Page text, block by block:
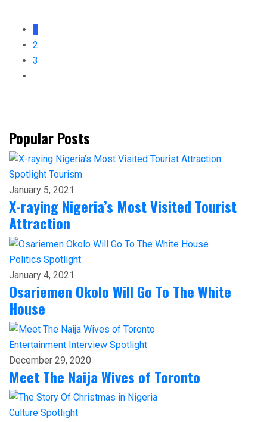
1
2
3
Popular Posts
Spotlight Tourism
January 5, 2021
X-raying Nigeria’s Most Visited Tourist
Attraction
Politics Spotlight
January 4, 2021
Osariemen Okolo Will Go To The White
House
Entertainment Interview Spotlight
December 29, 2020
Meet The Naija Wives of Toronto
Culture Spotlight